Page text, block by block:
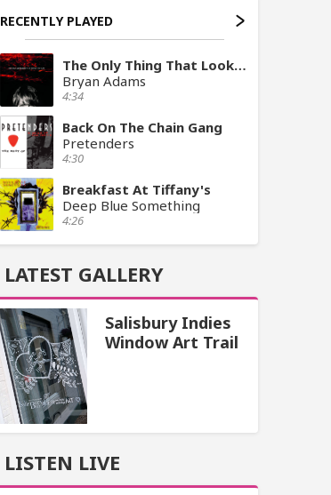
RECENTLY PLAYED
The Only Thing That Looks Good On Me Is You
Bryan Adams
4:34
Back On The Chain Gang
Pretenders
4:30
Breakfast At Tiffany's
Deep Blue Something
4:26
LATEST GALLERY
Salisbury Indies
Window Art Trail
LISTEN LIVE